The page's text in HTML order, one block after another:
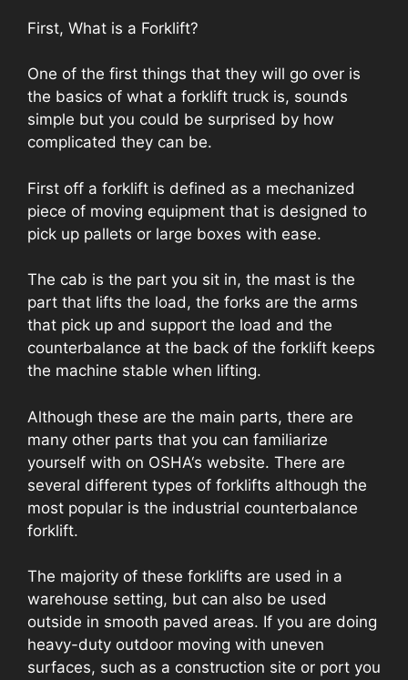
First, What is a Forklift?
One of the first things that they will go over is
the basics of what a forklift truck is, sounds
simple but you could be surprised by how
complicated they can be.
First off a forklift is defined as a mechanized
piece of moving equipment that is designed to
pick up pallets or large boxes with ease.
The cab is the part you sit in, the mast is the
part that lifts the load, the forks are the arms
that pick up and support the load and the
counterbalance at the back of the forklift keeps
the machine stable when lifting.
Although these are the main parts, there are
many other parts that you can familiarize
yourself with on OSHA‘s website. There are
several different types of forklifts although the
most popular is the industrial counterbalance
forklift.
The majority of these forklifts are used in a
warehouse setting, but can also be used
outside in smooth paved areas. If you are doing
heavy-duty outdoor moving with uneven
surfaces, such as a construction site or port you